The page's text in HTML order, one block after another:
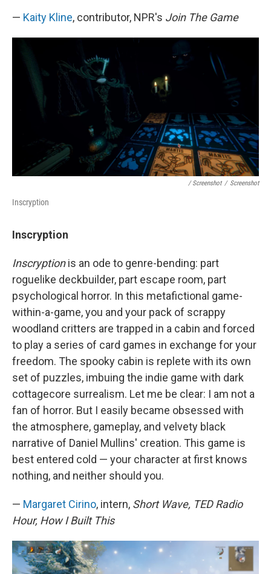
— Kaity Kline, contributor, NPR's Join The Game
/ Screenshot / Screenshot
Inscryption
Inscryption
Inscryptionis an ode to genre-bending: part
roguelike deckbuilder, part escape room, part
psychological horror. In this metafictional game-
within-a-game, you and your pack of scrappy
woodland critters are trapped in a cabin and forced
to play a series of card games in exchange for your
freedom. The spooky cabin is replete with its own
set of puzzles, imbuing the indie game with dark
cottagecore surrealism. Let me be clear: I am not a
fan of horror. But I easily became obsessed with
the atmosphere, gameplay, and velvety black
narrative of Daniel Mullins' creation. This game is
best entered cold — your character at first knows
nothing, and neither should you.
— Margaret Cirino, intern, Short Wave, TED Radio
Hour, How I Built This